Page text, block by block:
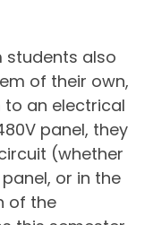
students also
of their own,
an electrical
panel, they
(whether
or in the
of the